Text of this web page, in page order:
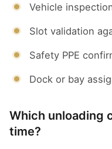
Vehicle
Slot validation
Safety PPE
Dock or bay
Which unloading
time?